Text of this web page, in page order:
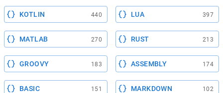
KOTLIN 440 LUA 397
MATLAB 270 RUST 213
GROOVY 183 ASSEMBLY 174
BASIC 151 MARKDOWN 102